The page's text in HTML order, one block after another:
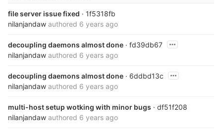
file server issue fixed · 1f5318fb
nilanjandaw authored 6 years ago
decoupling daemons almost done · fd39db67
nilanjandaw authored 6 years ago
decoupling daemons almost done · 6ddbd13c
nilanjandaw authored 6 years ago
multi-host setup wotking with minor bugs · df51f208
nilanjandaw authored 6 years ago